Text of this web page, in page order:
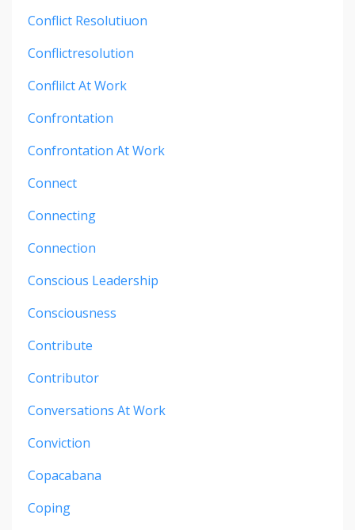
Conflict Resolutiuon
Conflictresolution
Conflilct At Work
Confrontation
Confrontation At Work
Connect
Connecting
Connection
Conscious Leadership
Consciousness
Contribute
Contributor
Conversations At Work
Conviction
Copacabana
Coping